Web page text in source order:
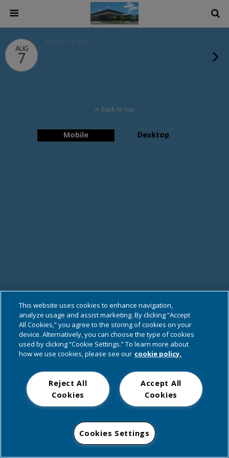
AUG
7
AUGUST 7, 2026
Back to top
Mobile Desktop
This website uses cookies to enhance navigation,
analyze usage and assist marketing. By clicking “Accept
All Cookies,” you agree to the storing of cookies on your
device. Alternatively, you can choose the type of cookies
used by clicking “Cookie Settings.” To learn more about
how we use cookies, please see our cookie policy.
Accept All
Cookies
Reject All
Cookies
Cookies Settings